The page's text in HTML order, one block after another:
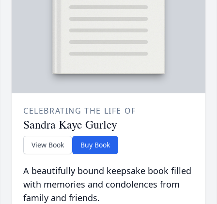
CELEBRATING THE LIFE OF
Sandra Kaye Gurley
View Book Buy Book
A beautifully bound keepsake book filled
with memories and condolences from
family and friends.